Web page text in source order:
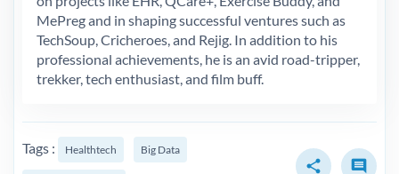
MePreg and in shaping successful ventures such as
TechSoup, Cricheroes, and Rejig. In addition to his
professional achievements, he is an avid road-tripper,
trekker, tech enthusiast, and film buff.
Tags : Healthtech Big Data
share comment